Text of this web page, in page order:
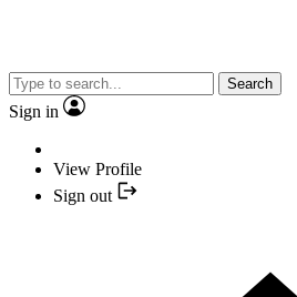
Search
Sign in
View Profile
Sign out